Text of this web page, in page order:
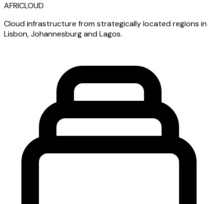
AFRICLOUD
Cloud infrastructure from strategically located regions in
Lisbon, Johannesburg and Lagos.